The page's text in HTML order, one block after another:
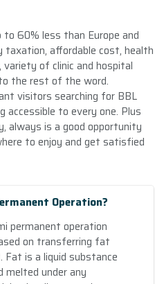
60% less than Europe and
affordable cost, health
of clinic and hospital
the rest of the word.
visitors searching for BBL
accessible to every one. Plus
always is a good opportunity
to enjoy and get satisfied
Operation?
permanent operation
on transferring fat
is a liquid substance
melted under any